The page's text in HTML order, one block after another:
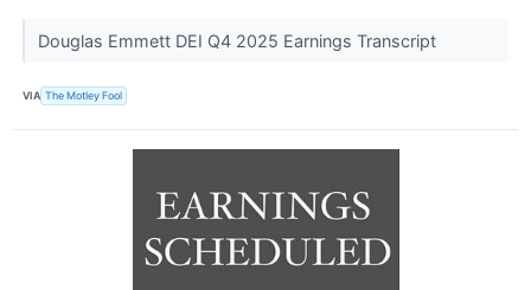
Douglas Emmett DEI Q4 2025 Earnings Transcript
VIA The Motley Fool